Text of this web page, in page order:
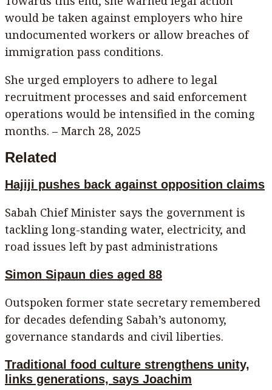
would be taken against employers who hire
undocumented workers or allow breaches of
immigration pass conditions.
She urged employers to adhere to legal
recruitment processes and said enforcement
operations would be intensified in the coming
months. – March 28, 2025
Related
Hajiji pushes back against opposition claims
Sabah Chief Minister says the government is
tackling long-standing water, electricity, and
road issues left by past administrations
Simon Sipaun dies aged 88
Outspoken former state secretary remembered
for decades defending Sabah’s autonomy,
governance standards and civil liberties.
Traditional food culture strengthens unity,
links generations, says Joachim